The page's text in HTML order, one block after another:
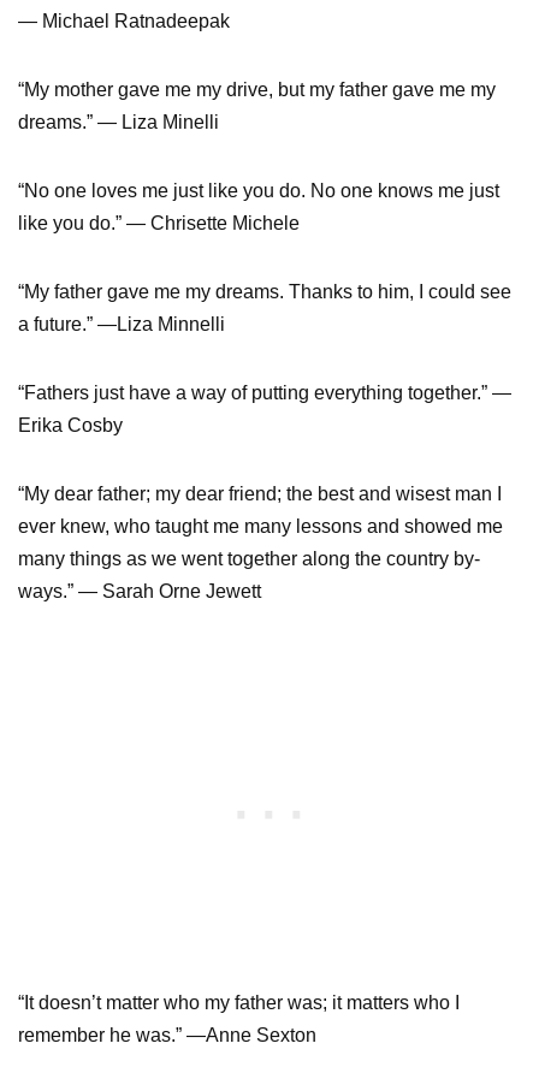
— Michael Ratnadeepak
“My mother gave me my drive, but my father gave me my
dreams.” — Liza Minelli
“No one loves me just like you do. No one knows me just
like you do.” — Chrisette Michele
“My father gave me my dreams. Thanks to him, I could see
a future.” —Liza Minnelli
“Fathers just have a way of putting everything together.” —
Erika Cosby
“My dear father; my dear friend; the best and wisest man I
ever knew, who taught me many lessons and showed me
many things as we went together along the country by-
ways.” — Sarah Orne Jewett
“It doesn’t matter who my father was; it matters who I
remember he was.” —Anne Sexton